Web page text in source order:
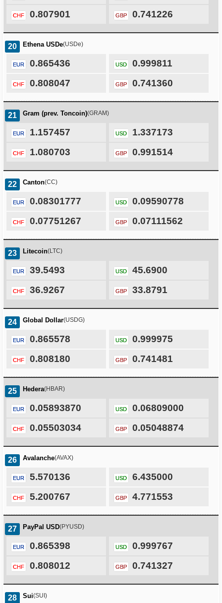
CHF 0.807901 GBP 0.741226
20 Ethena USDe(USDe)
EUR 0.865436 USD 0.999811
CHF 0.808047 GBP 0.741360
21 Gram (prev. Toncoin)(GRAM)
EUR 1.157457 USD 1.337173
CHF 1.080703 GBP 0.991514
22 Canton(CC)
EUR 0.08301777 USD 0.09590778
CHF 0.07751267 GBP 0.07111562
23 Litecoin(LTC)
EUR 39.5493 USD 45.6900
CHF 36.9267 GBP 33.8791
24 Global Dollar(USDG)
EUR 0.865578 USD 0.999975
CHF 0.808180 GBP 0.741481
25 Hedera(HBAR)
EUR 0.05893870 USD 0.06809000
CHF 0.05503034 GBP 0.05048874
26 Avalanche(AVAX)
EUR 5.570136 USD 6.435000
CHF 5.200767 GBP 4.771553
27 PayPal USD(PYUSD)
EUR 0.865398 USD 0.999767
CHF 0.808012 GBP 0.741327
28 Sui(SUI)